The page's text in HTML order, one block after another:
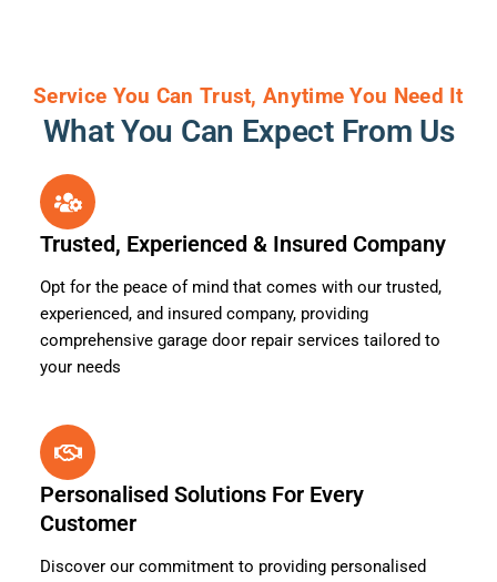
Service You Can Trust, Anytime You Need It
What You Can Expect From Us
Trusted, Experienced & Insured Company
Opt for the peace of mind that comes with our trusted,
experienced, and insured company, providing
comprehensive garage door repair services tailored to
your needs
Personalised Solutions For Every
Customer
Discover our commitment to providing personalised